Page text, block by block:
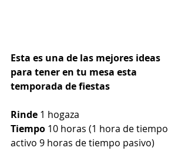
Esta es una de las mejores ideas
para tener en tu mesa esta
temporada de fiestas
Rinde 1 hogaza
Tiempo 10 horas (1 hora de tiempo
activo 9 horas de tiempo pasivo)